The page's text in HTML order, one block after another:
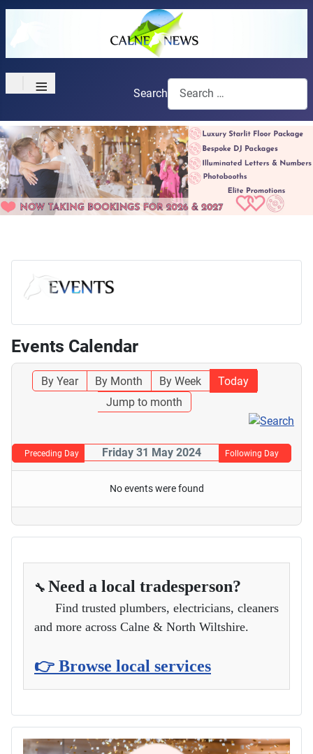
≡ Search
Events Calendar
By Year By Month By Week
Today
Jump to month
Preceding Day Friday 31 May 2024 Following Day
No events were found
🔧 Need a local tradesperson?
Find trusted plumbers, electricians, cleaners
and more across Calne & North Wiltshire.
👉 Browse local services